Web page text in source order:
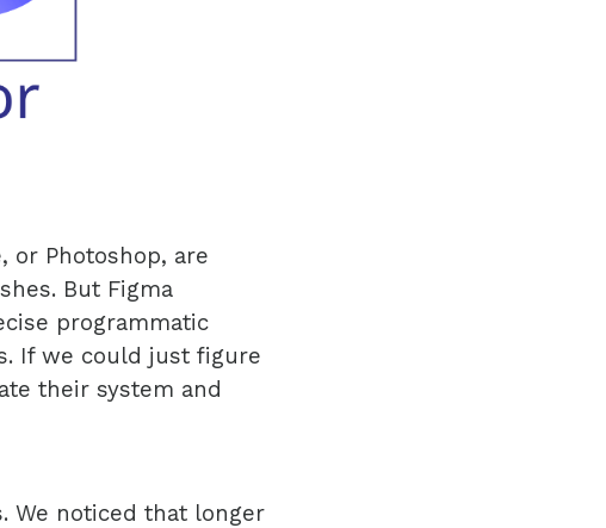
or Photoshop, are
But Figma
programmatic
If we could just figure
their system and
We noticed that longer